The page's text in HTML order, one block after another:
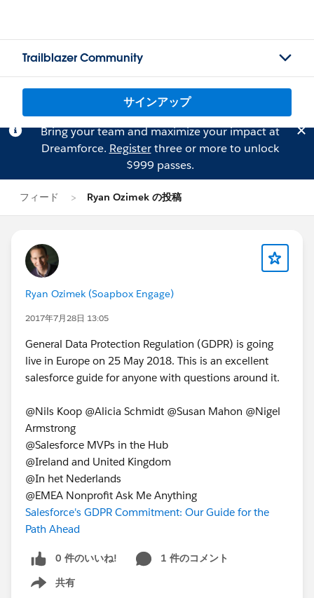
Trailblazer Community
サインアップ
Bring your team and maximize your impact at
Dreamforce. Registerthree or more to unlock
$999 passes.
フィード Ryan Ozimek の投稿
Ryan Ozimek (Soapbox Engage)
2017年7月28日 13:05
General Data Protection Regulation (GDPR) is going
live in Europe on 25 May 2018. This is an excellent
salesforce guide for anyone with questions around it.
@Nils Koop @Alicia Schmidt @Susan Mahon @Nigel
Armstrong
@Salesforce MVPs in the Hub
@Ireland and United Kingdom
@In het Nederlands
@EMEA Nonprofit Ask Me Anything
Salesforce's GDPR Commitment: Our Guide for the
Path Ahead
0 件のいいね!
1 件のコメント
共有
Show menu